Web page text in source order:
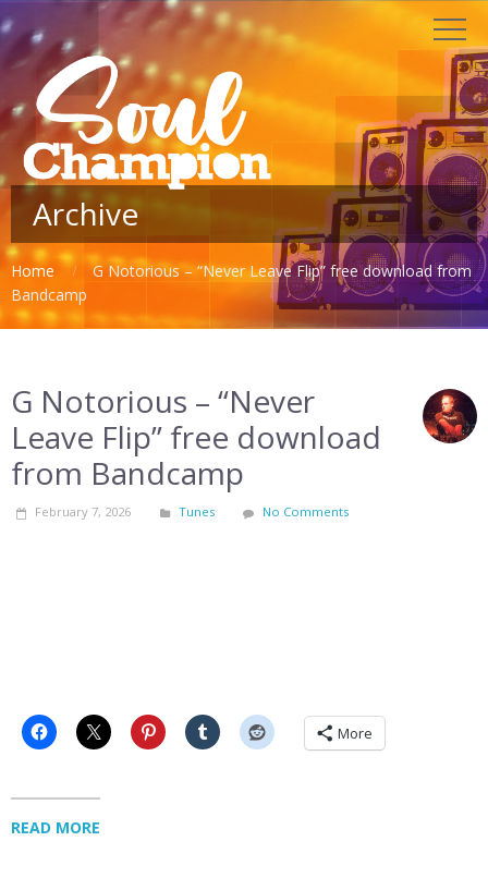
Archive
Home
G Notorious – “Never Leave Flip” free download from
Bandcamp
G Notorious – “Never
Leave Flip” free download
from Bandcamp
February 7, 2026 Tunes No Comments
More
READ MORE